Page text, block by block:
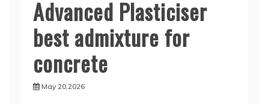
Advanced Plasticiser
best admixture for
concrete
May 20,2026